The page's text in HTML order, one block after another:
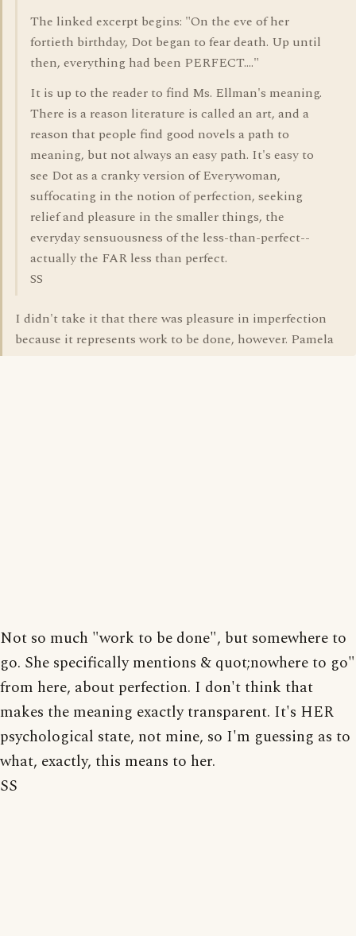
The linked excerpt begins: "On the eve of her
fortieth birthday, Dot began to fear death. Up until
then, everything had been PERFECT...."
It is up to the reader to find Ms. Ellman's meaning.
There is a reason literature is called an art, and a
reason that people find good novels a path to
meaning, but not always an easy path. It's easy to
see Dot as a cranky version of Everywoman,
suffocating in the notion of perfection, seeking
relief and pleasure in the smaller things, the
everyday sensuousness of the less-than-perfect--
actually the FAR less than perfect.
SS
I didn't take it that there was pleasure in imperfection
because it represents work to be done, however. Pamela
Not so much "work to be done", but somewhere to
go. She specifically mentions & quot;nowhere to go"
from here, about perfection. I don't think that
makes the meaning exactly transparent. It's HER
psychological state, not mine, so I'm guessing as to
what, exactly, this means to her.
SS